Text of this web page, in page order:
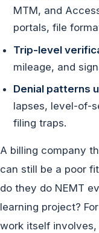
MTM, and
portals, file
Trip-level
mileage, and
Denial patterns
lapses, level-of-
filing traps.
A billing company
can still be a poor
do they do NEMT
learning project?
work itself involves,